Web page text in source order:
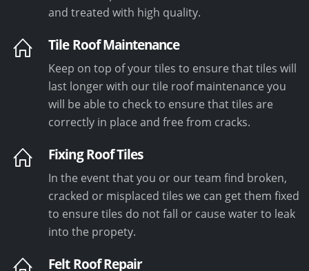
and treated with high quality.
Tile Roof Maintenance
Keep on top of your tiles to ensure that tiles will
last longer with our tile roof maintenance you
will be able to check to ensure that tiles are
correctly in place and free from cracks.
Fixing Roof Tiles
In the event that you or our team find broken,
cracked or misplaced tiles we can get them fixed
to ensure tiles do not fall or cause water to leak
into the propety.
Felt Roof Repair